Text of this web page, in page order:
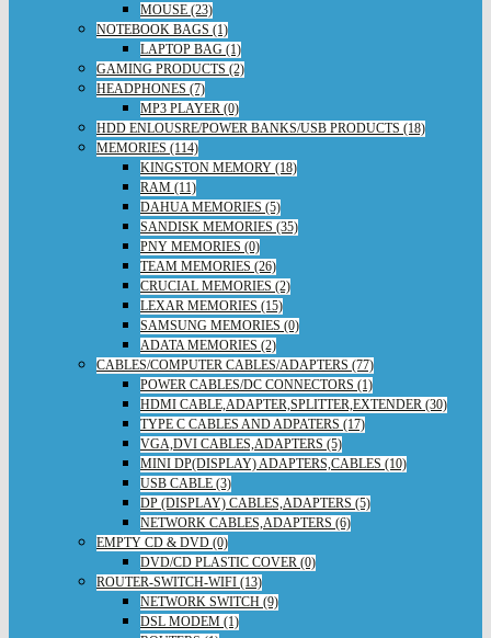
MOUSE (23)
NOTEBOOK BAGS (1)
LAPTOP BAG (1)
GAMING PRODUCTS (2)
HEADPHONES (7)
MP3 PLAYER (0)
HDD ENLOUSRE/POWER BANKS/USB PRODUCTS (18)
MEMORIES (114)
KINGSTON MEMORY (18)
RAM (11)
DAHUA MEMORIES (5)
SANDISK MEMORIES (35)
PNY MEMORIES (0)
TEAM MEMORIES (26)
CRUCIAL MEMORIES (2)
LEXAR MEMORIES (15)
SAMSUNG MEMORIES (0)
ADATA MEMORIES (2)
CABLES/COMPUTER CABLES/ADAPTERS (77)
POWER CABLES/DC CONNECTORS (1)
HDMI CABLE,ADAPTER,SPLITTER,EXTENDER (30)
TYPE C CABLES AND ADPATERS (17)
VGA,DVI CABLES,ADAPTERS (5)
MINI DP(DISPLAY) ADAPTERS,CABLES (10)
USB CABLE (3)
DP (DISPLAY) CABLES,ADAPTERS (5)
NETWORK CABLES,ADAPTERS (6)
EMPTY CD & DVD (0)
DVD/CD PLASTIC COVER (0)
ROUTER-SWITCH-WIFI (13)
NETWORK SWITCH (9)
DSL MODEM (1)